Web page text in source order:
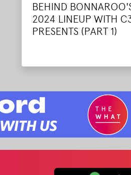
BEHIND
2024 LINEUP WITH
PRESENTS (PART 1)